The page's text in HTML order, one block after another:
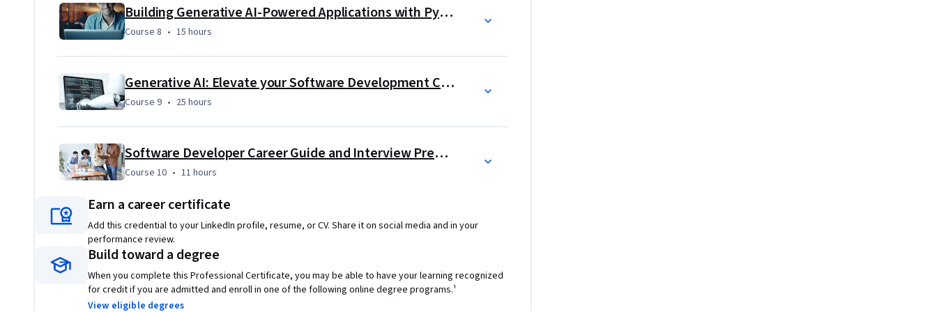
Building Generative AI-Powered Applications with Python
Course 8 15 hours
Course 8 • 15 hours
Generative AI: Elevate your Software Development Career
Course 9, 25 hours
Course 9 • 25 hours
Software Developer Career Guide and Interview Preparation
Course 10, 11 hours
Course 10 • 11 hours
Earn a career certificate
Add this credential to your LinkedIn profile, resume, or CV. Share it on social media and in your
performance review.
Build toward a degree
When you complete this Professional Certificate, you may be able to have your learning recognized
for credit if you are admitted and enroll in one of the following online degree programs.¹
View eligible degrees